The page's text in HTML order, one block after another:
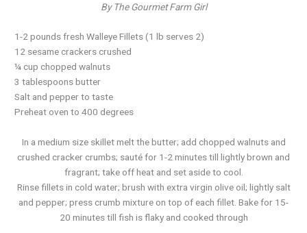
By The Gourmet Farm Girl
1-2 pounds fresh Walleye Fillets (1 lb serves 2)
12 sesame crackers crushed
¼ cup chopped walnuts
3 tablespoons butter
Salt and pepper to taste
Preheat oven to 400 degrees
In a medium size skillet melt the butter; add chopped walnuts and
crushed cracker crumbs; sauté for 1-2 minutes till lightly brown and
fragrant; take off heat and set aside to cool.
Rinse fillets in cold water; brush with extra virgin olive oil; lightly salt
and pepper; press crumb mixture on top of each fillet. Bake for 15-
20 minutes till fish is flaky and cooked through